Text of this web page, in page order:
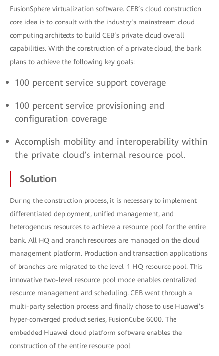
FusionSphere virtualization software. CEB’s cloud construction
core idea is to consult with the industry’s mainstream cloud
computing architects to build CEB’s private cloud overall
capabilities. With the construction of a private cloud, the bank
plans to achieve the following key goals:
100 percent service support coverage
100 percent service provisioning and
configuration coverage
Accomplish mobility and interoperability within
the private cloud’s internal resource pool.
Solution
During the construction process, it is necessary to implement
differentiated deployment, unified management, and
heterogenous resources to achieve a resource pool for the entire
bank. All HQ and branch resources are managed on the cloud
management platform. Production and transaction applications
of branches are migrated to the level-1 HQ resource pool. This
innovative two-level resource pool mode enables centralized
resource management and scheduling. CEB went through a
multi-party selection process and finally chose to use Huawei’s
hyper-converged product series, FusionCube 6000. The
embedded Huawei cloud platform software enables the
construction of the entire resource pool.